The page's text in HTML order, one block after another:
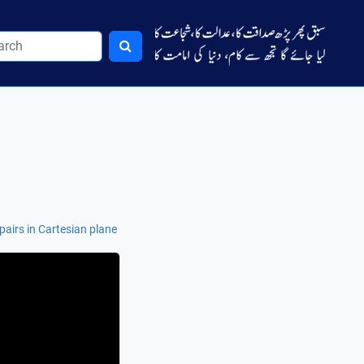
in Cartesian plane